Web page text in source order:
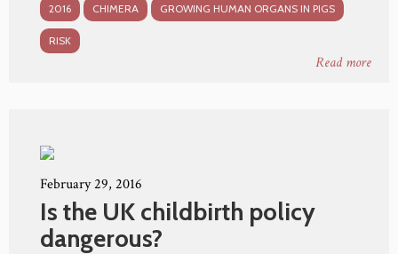
Read more
2016 CHIMERA GROWING HUMAN ORGANS IN PIGS
RISK
February 29, 2016
Is the UK childbirth policy
dangerous?